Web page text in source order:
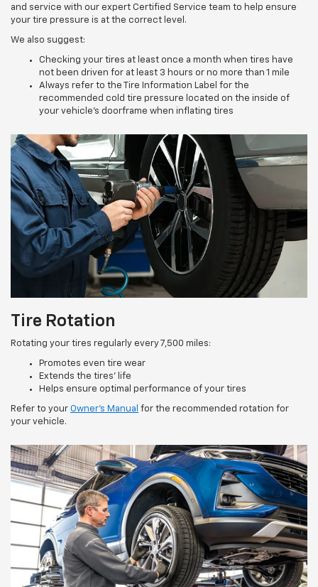
and service with our expert Certified Service team to help ensure
your tire pressure is at the correct level.
We also suggest:
Checking your tires at least once a month when tires have
not been driven for at least 3 hours or no more than 1 mile
Always refer to the Tire Information Label for the
recommended cold tire pressure located on the inside of
your vehicle’s doorframe when inflating tires
Tire Rotation
Rotating your tires regularly every 7,500 miles:
Promotes even tire wear
Extends the tires’ life
Helps ensure optimal performance of your tires
Refer to your Owner’s Manual for the recommended rotation for
your vehicle.